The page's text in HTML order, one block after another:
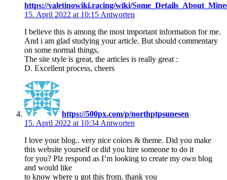
https://valetinowiki.racing/wiki/
15. April 2022 at 10:15 Antworten
I believe this is among the most important information for me.
And i am glad studying your article. But should commentary
on some normal things,
The site style is great, the articles is really great :
D. Excellent process, cheers
https://500px.com/p/northptpsunesen
15. April 2022 at 10:34 Antworten
I love your blog.. very nice colors & theme. Did you make
this website yourself or did you hire someone to do it
for you? Plz respond as I’m looking to create my own blog
and would like
to know where u got this from. thank you